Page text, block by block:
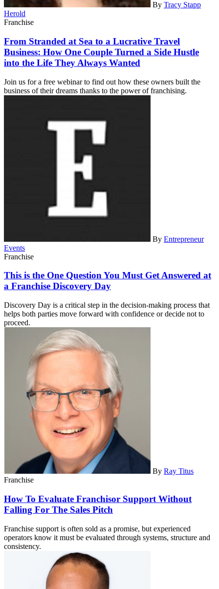
By Tracy Stapp
Herold
Franchise
From Stranded at Sea to a Lucrative Travel
Business: How One Couple Turned a Side Hustle
into the Life They Always Wanted
Join us for a free webinar to find out how these owners built the
business of their dreams thanks to the power of franchising.
By Entrepreneur
Events
Franchise
This is the One Question You Must Get Answered at
a Franchise Discovery Day
Discovery Day is a critical step in the decision-making process that
helps both parties move forward with confidence or decide not to
proceed.
By Ray Titus
Franchise
How To Evaluate Franchisor Support Without
Falling For The Sales Pitch
Franchise support is often sold as a promise, but experienced
operators know it must be evaluated through systems, structure and
consistency.